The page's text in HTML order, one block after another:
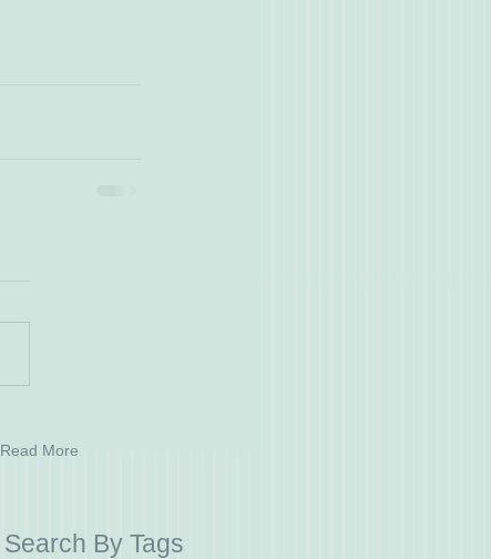
Read More
Search By Tags